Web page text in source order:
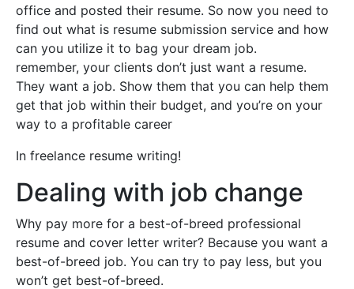
office and posted their resume. So now you need to
find out what is resume submission service and how
can you utilize it to bag your dream job.
remember, your clients don’t just want a resume.
They want a job. Show them that you can help them
get that job within their budget, and you’re on your
way to a profitable career
In freelance resume writing!
Dealing with job change
Why pay more for a best-of-breed professional
resume and cover letter writer? Because you want a
best-of-breed job. You can try to pay less, but you
won’t get best-of-breed.